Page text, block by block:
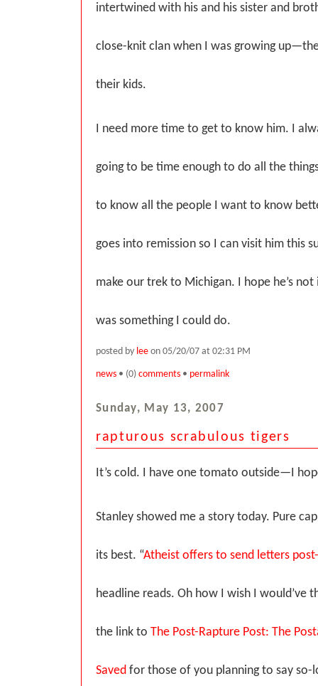
intertwined with his and his sister and
close-knit clan when I was growing
their kids.
I need more time to get to know him. I
going to be time enough to do all the
to know all the people I want to know
goes into remission so I can visit him this
make our trek to Michigan. I hope he’s
was something I could do.
posted by lee on 05/20/07 at 02:31 PM
news • (0) comments • permalink
Sunday, May 13, 2007
rapturous scrabulous tigers
It’s cold. I have one tomato outside—I
Stanley showed me a story today. Pure
its best. “Atheist offers to send letters
headline reads. Oh how I wish I would’ve
the link to The Post-Rapture Post: The
Saved for those of you planning to say so-